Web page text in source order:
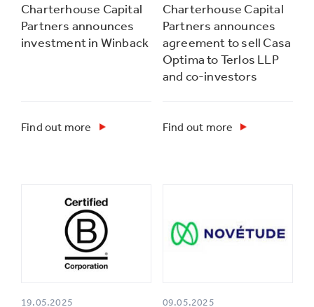
Charterhouse Capital
Partners announces
investment in Winback
Find out more
Charterhouse Capital
Partners announces
agreement to sell Casa
Optima to Terlos LLP
and co-investors
Find out more
19.05.2025 09.05.2025